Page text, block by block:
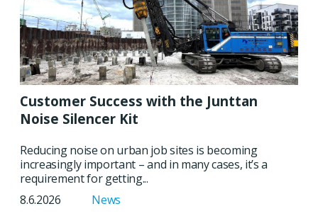
Customer Success with the Junttan
Noise Silencer Kit
Reducing noise on urban job sites is becoming
increasingly important – and in many cases, it’s a
requirement for getting...
8.6.2026
News